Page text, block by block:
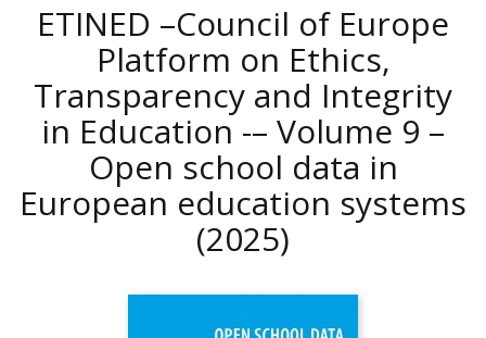
ETINED –Council of Europe
Platform on Ethics,
Transparency and Integrity
in Education -– Volume 9 –
Open school data in
European education systems
(2025)